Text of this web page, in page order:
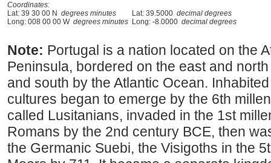
Coordinates:
Lat: 39 30 00 N degrees minutes Lat: 39.5000 decimal degrees
Long: 008 00 00 W degrees minutes Long: -8.0000 decimal degrees
Note: Portugal is a nation located on the
Peninsula, bordered on the east and
and south by the Atlantic Ocean.
cultures began to emerge by the 6th
called Lusitanians, invaded in the 1st
Romans by the 2nd century BCE, then
the Germanic Suebi, the Visigoths in the